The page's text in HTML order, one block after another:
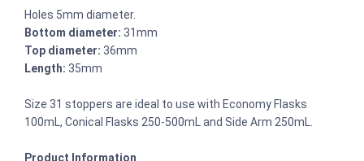
Holes 5mm diameter.
Bottom diameter: 31mm
Top diameter: 36mm
Length: 35mm
Size 31 stoppers are ideal to use with Economy Flasks
100mL, Conical Flasks 250-500mL and Side Arm 250mL.
Product Information